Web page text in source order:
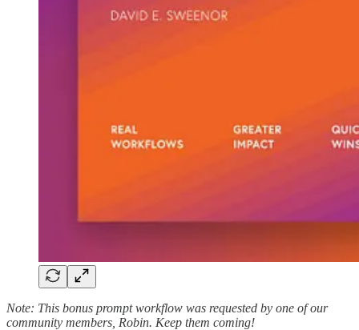
Note: This bonus prompt workflow was requested by one of our
community members, Robin. Keep them coming!